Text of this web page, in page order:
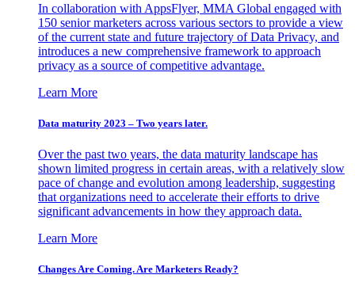
In collaboration with AppsFlyer, MMA Global engaged with
150 senior marketers across various sectors to provide a view
of the current state and future trajectory of Data Privacy, and
introduces a new comprehensive framework to approach
privacy as a source of competitive advantage.
Learn More
Data maturity 2023 – Two years later.
Over the past two years, the data maturity landscape has
shown limited progress in certain areas, with a relatively slow
pace of change and evolution among leadership, suggesting
that organizations need to accelerate their efforts to drive
significant advancements in how they approach data.
Learn More
Changes Are Coming. Are Marketers Ready?